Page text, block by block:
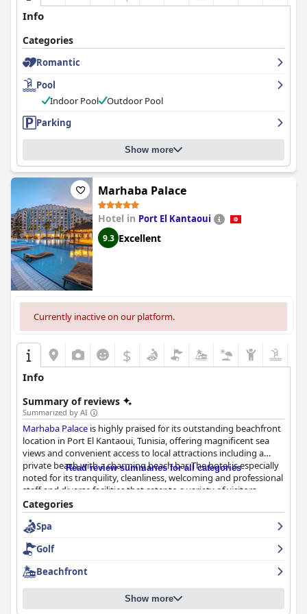
Info
Categories
Romantic
Pool
Indoor Pool
Outdoor Pool
Parking
Show more
Marhaba Palace
Hotel in Port El Kantaoui
9.3 Excellent
Currently inactive on our platform.
$
Info
Summary of reviews
Summarized by AI
Marhaba Palace is highly praised for its outstanding beachfront
location in Port El Kantaoui, Tunisia, offering magnificent sea
views and convenient access to local attractions including a
private beach with a charming beach bar. The hotel is especially
noted for its tranquility, cleanliness, welcoming and professional
staff and diverse facilities that cater to a variety of visitors,
making it an appealing choice for both new and seasoned
travelers.
The breakfast at
variety and quantity, though some guests noted room for
improvement in quality and options. Dinner is similarly
regarded with positive remarks about the variety and quality of
offerings, despite some criticisms about repetitiveness and
Read review summaries for all categories
Categories
Spa
Golf
Beachfront
Show more